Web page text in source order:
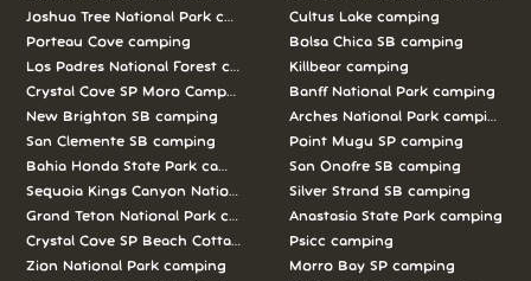
Joshua Tree National Park camping
Porteau Cove camping
Los Padres National Forest camping
Crystal Cove SP Moro Campground camping
New Brighton SB camping
San Clemente SB camping
Bahia Honda State Park camping
Sequoia Kings Canyon National Parks camping
Grand Teton National Park camping
Crystal Cove SP Beach Cottages camping
Zion National Park camping
Cultus Lake camping
Bolsa Chica SB camping
Killbear camping
Banff National Park camping
Arches National Park camping
Point Mugu SP camping
San Onofre SB camping
Silver Strand SB camping
Anastasia State Park camping
Psicc camping
Morro Bay SP camping